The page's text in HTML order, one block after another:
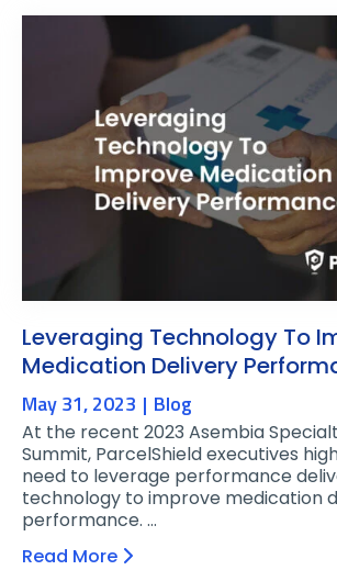
Leveraging Technology To
Medication Delivery
May 31, 2023 Blog
At the recent 2023 Asembia
Summit, ParcelShield executives
need to leverage performance
technology to improve medication
performance. …
Read More